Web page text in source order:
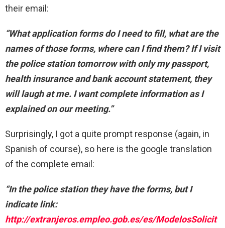
their email:
“What application forms do I need to fill, what are the
names of those forms, where can I find them? If I visit
the police station tomorrow with only my passport,
health insurance and bank account statement, they
will laugh at me. I want complete information as I
explained on our meeting.”
Surprisingly, I got a quite prompt response (again, in
Spanish of course), so here is the google translation
of the complete email:
“In the police station they have the forms, but I
indicate link:
http://extranjeros.empleo.gob.es/es/ModelosSolicit